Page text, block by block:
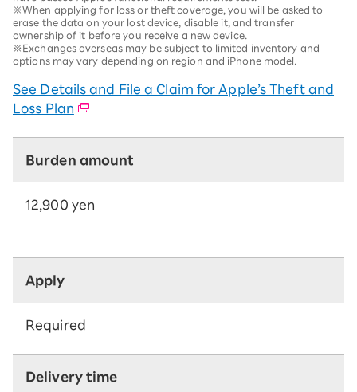
※When applying for loss or theft coverage, you will be asked to
erase the data on your lost device, disable it, and transfer
ownership of it before you receive a new device.
※Exchanges overseas may be subject to limited inventory and
options may vary depending on region and iPhone model.
See Details and File a Claim for Apple’s Theft and
Loss Plan
Burden amount
12,900 yen
Apply
Required
Delivery time